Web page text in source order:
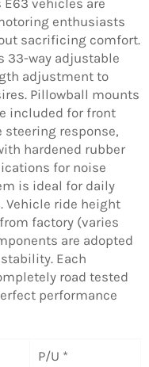
enthusiasts
sacrificing comfort.
33-way adjustable
adjustment to
Pillowball mounts
included for front
steering response,
hardened rubber
for noise
is ideal for daily
Vehicle ride height
factory (varies
are adopted
Each
road tested
performance
P/U *